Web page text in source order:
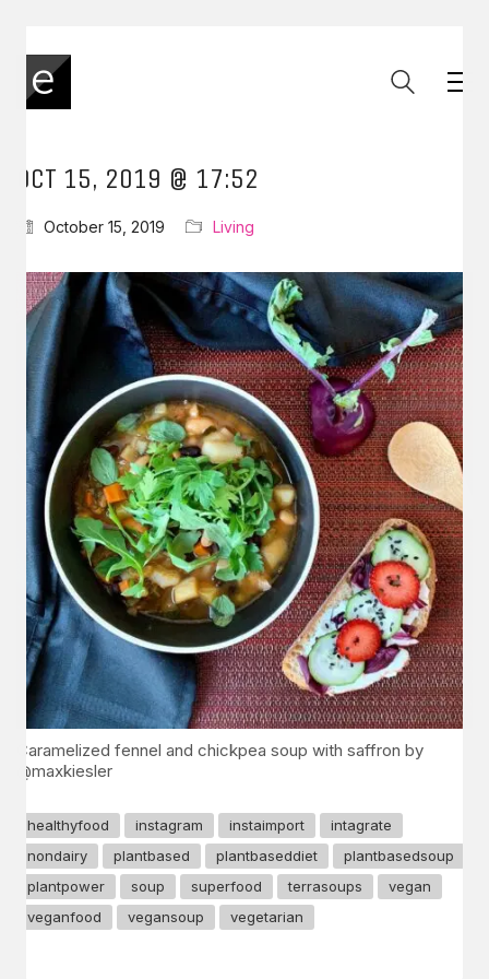
OCT 15, 2019 @ 17:52
October 15, 2019 Living
Caramelized fennel and chickpea soup with saffron by
@maxkiesler
healthyfood instagram instaimport
intagrate
nondairy
plantbased plantbaseddiet
plantbasedsoup
plantpower
soup superfood terrasoups
vegan
veganfood
vegansoup vegetarian